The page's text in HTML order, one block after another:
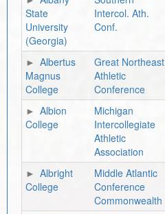
State
University
(Georgia)
Intercol. Ath.
Conf.
Albertus
Magnus
College
Great Northeast
Athletic
Conference
Albion
College
Michigan
Intercollegiate
Athletic
Association
Albright
College
Middle Atlantic
Conference
Commonwealth